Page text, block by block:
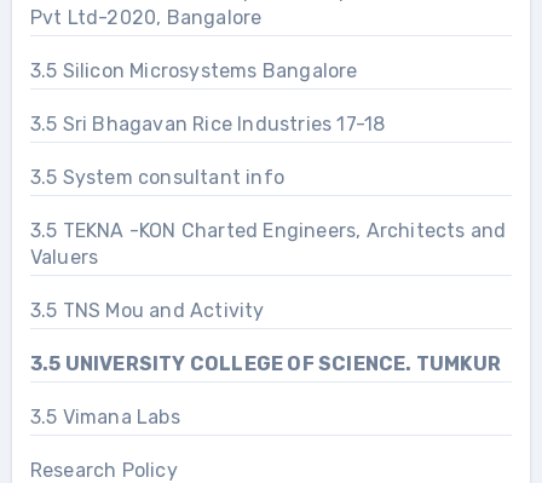
Pvt Ltd-2020, Bangalore
3.5 Silicon Microsystems Bangalore
3.5 Sri Bhagavan Rice Industries 17-18
3.5 System consultant info
3.5 TEKNA -KON Charted Engineers, Architects and
Valuers
3.5 TNS Mou and Activity
3.5 UNIVERSITY COLLEGE OF SCIENCE. TUMKUR
3.5 Vimana Labs
Research Policy